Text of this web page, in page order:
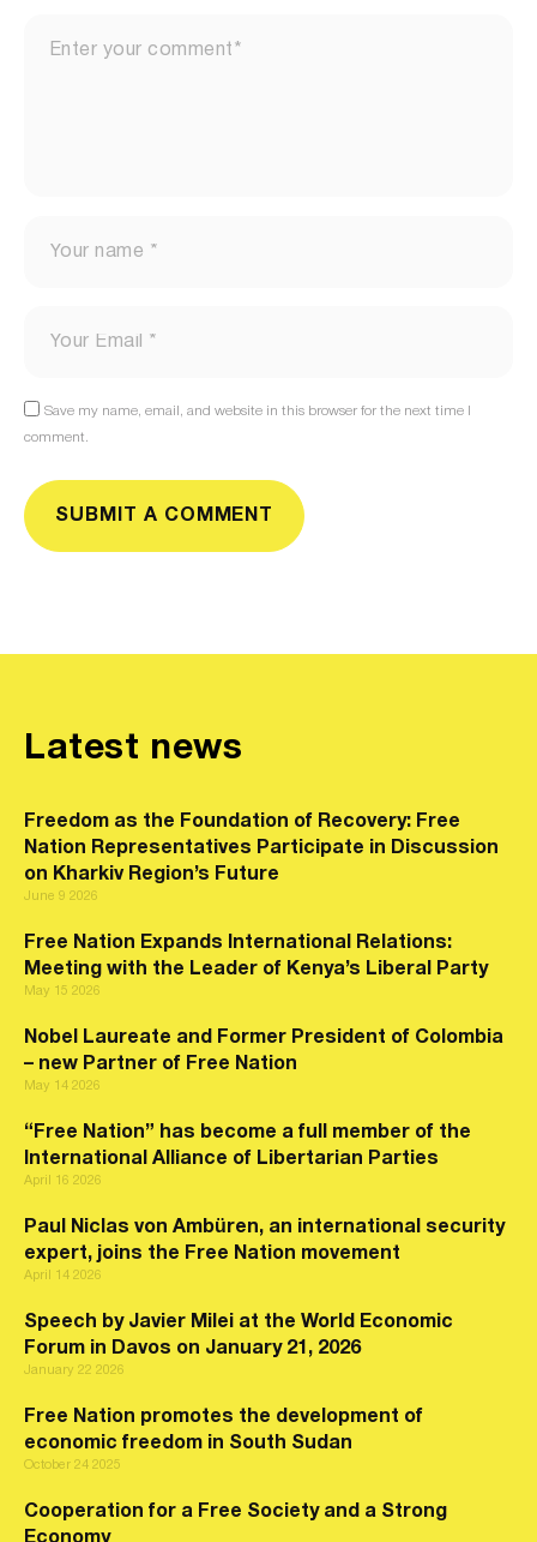
Save my name, email, and website in this browser for the next time I
comment.
Latest news
Freedom as the Foundation of Recovery: Free
Nation Representatives Participate in Discussion
on Kharkiv Region’s Future
June 9 2026
Free Nation Expands International Relations:
Meeting with the Leader of Kenya’s Liberal Party
May 15 2026
Nobel Laureate and Former President of Colombia
– new Partner of Free Nation
May 14 2026
“Free Nation” has become a full member of the
International Alliance of Libertarian Parties
April 16 2026
Paul Niclas von Ambüren, an international security
expert, joins the Free Nation movement
April 14 2026
Speech by Javier Milei at the World Economic
Forum in Davos on January 21, 2026
January 22 2026
Free Nation promotes the development of
economic freedom in South Sudan
October 24 2025
Cooperation for a Free Society and a Strong
Economy